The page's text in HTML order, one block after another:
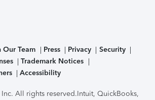
Our Team Press Privacy
Security
Trademark Notices
Accessibility
All rights reserved.Intuit, QuickBooks,